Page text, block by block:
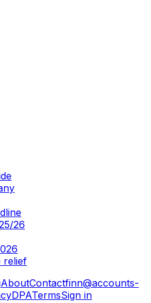
26
relief
AboutContactfinn@accounts-
DPATermsSign in